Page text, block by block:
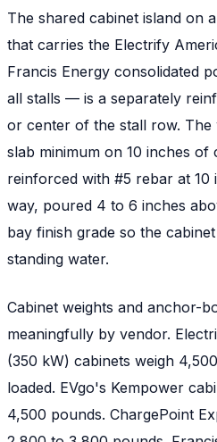
The shared cabinet island on
that carries the Electrify
Francis Energy consolidated
all stalls — is a separately
or center of the stall row. The
slab minimum on 10 inches of
reinforced with #5 rebar at 10
way, poured 4 to 6 inches
bay finish grade so the
standing water.
Cabinet weights and anchor-
meaningfully by vendor.
(350 kW) cabinets weigh
loaded. EVgo's Kempower
4,500 pounds. ChargePoint